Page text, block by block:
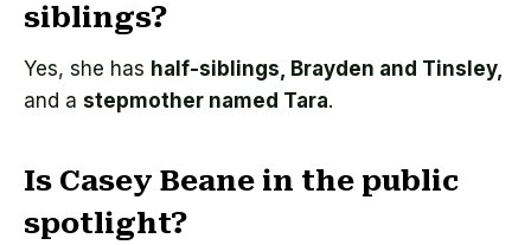
siblings?
Yes, she has half-siblings, Brayden and Tinsley,
and a stepmother named Tara.
Is Casey Beane in the public
spotlight?